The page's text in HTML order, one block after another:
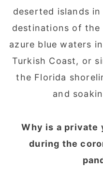
deserted islands
destinations of the
azure blue waters
Turkish Coast, or
the Florida
and
Why is a private
during the